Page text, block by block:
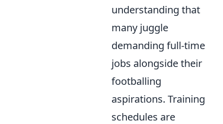
understanding that
many juggle
demanding full-time
jobs alongside their
footballing
aspirations. Training
schedules are